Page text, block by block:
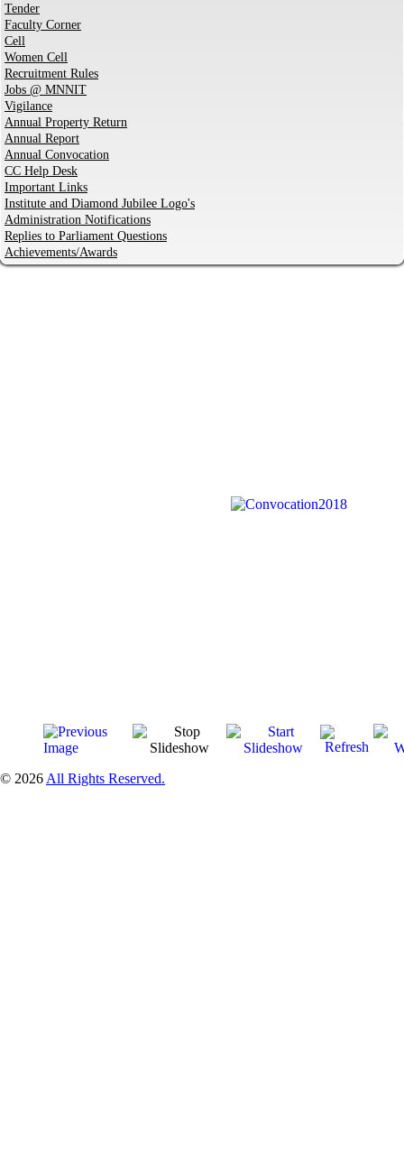
Tender
Faculty Corner
Cell
Women Cell
Recruitment Rules
Jobs @ MNNIT
Vigilance
Annual Property Return
Annual Report
Annual Convocation
CC Help Desk
Important Links
Institute and Diamond Jubilee Logo's
Administration Notifications
Replies to Parliament Questions
Achievements/Awards
© 2026 All Rights Reserved.